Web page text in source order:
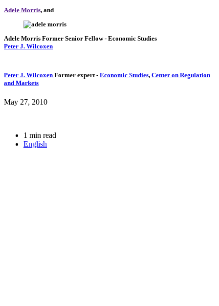
Adele Morris, and
Adele Morris Former Senior Fellow- Economic Studies
Peter J. Wilcoxen
Peter J. Wilcoxen Former expert - Economic Studies, Center on Regulation
and Markets
May 27, 2010
1 min read
English